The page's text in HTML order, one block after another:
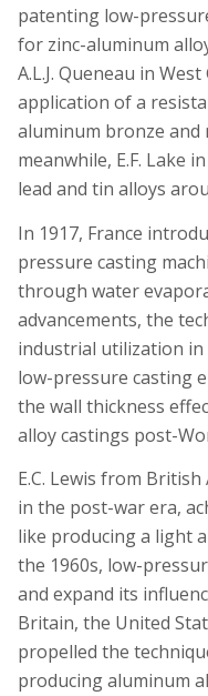
patenting low-
for zinc-aluminum
A.L.J. Queneau in
application of a
aluminum bronze and
meanwhile, E.F. Lake
lead and tin alloys
In 1917, France
pressure casting
through water
advancements, the
industrial utilization in
low-pressure casting
the wall thickness
alloy castings post-
E.C. Lewis from
in the post-war era,
like producing a light
the 1960s, low-
and expand its
Britain, the United
propelled the
producing aluminum